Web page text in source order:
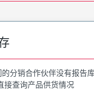
的分销合作伙伴没有报告
接查询产品供货情况